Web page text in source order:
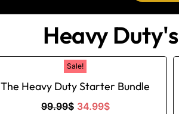
Heavy
Sale!
The Heavy Duty Starter Bundle
99.99$
Original
price
was:
99.99$.
34.99$
is:
34.99$.